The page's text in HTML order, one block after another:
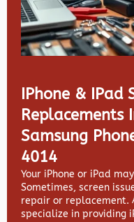
IPhone & IPad
Replacements
Samsung
4014
Your iPhone or iPad
Sometimes, screen
repair or replacement.
specialize in providing